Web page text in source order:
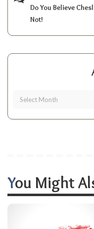
Do You Believe
Not!
You Might